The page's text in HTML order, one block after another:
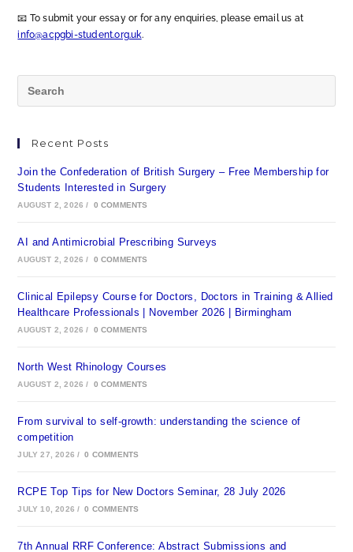
📧 To submit your essay or for any enquiries, please email us at
info@acpgbi-student.org.uk.
Recent Posts
Join the Confederation of British Surgery – Free Membership for
Students Interested in Surgery
AUGUST 2, 2026 / 0 COMMENTS
AI and Antimicrobial Prescribing Surveys
AUGUST 2, 2026 / 0 COMMENTS
Clinical Epilepsy Course for Doctors, Doctors in Training & Allied
Healthcare Professionals | November 2026 | Birmingham
AUGUST 2, 2026 / 0 COMMENTS
North West Rhinology Courses
AUGUST 2, 2026 / 0 COMMENTS
From survival to self-growth: understanding the science of
competition
JULY 27, 2026 / 0 COMMENTS
RCPE Top Tips for New Doctors Seminar, 28 July 2026
JULY 10, 2026 / 0 COMMENTS
7th Annual RRF Conference: Abstract Submissions and